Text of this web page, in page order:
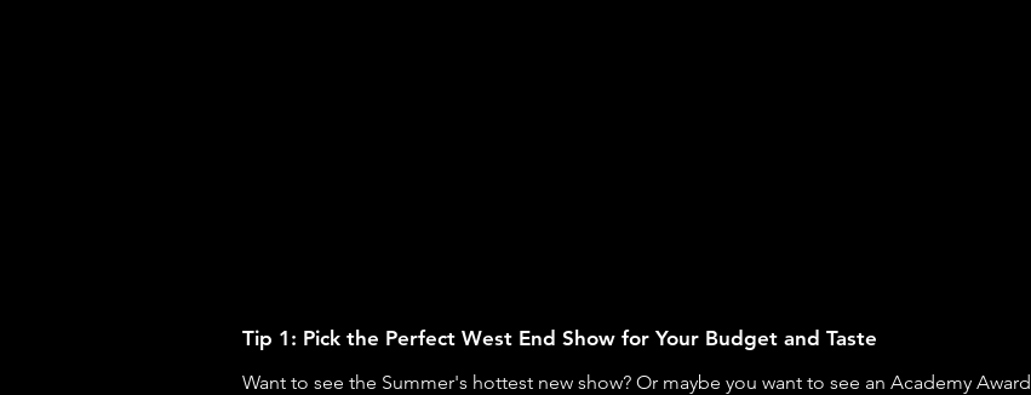
Tip 1: Pick the Perfect West End Show for Your Budget and Taste
Want to see the Summer's hottest new show? Or maybe you want to see an Academy Award